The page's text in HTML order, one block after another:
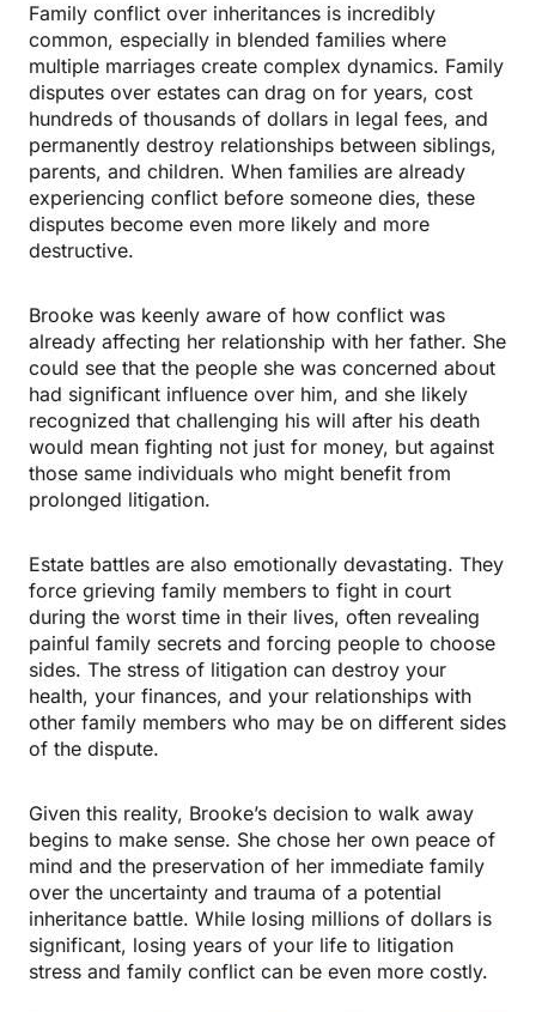
Family conflict over inheritances is incredibly
common, especially in blended families where
multiple marriages create complex dynamics. Family
disputes over estates can drag on for years, cost
hundreds of thousands of dollars in legal fees, and
permanently destroy relationships between siblings,
parents, and children. When families are already
experiencing conflict before someone dies, these
disputes become even more likely and more
destructive.
Brooke was keenly aware of how conflict was
already affecting her relationship with her father. She
could see that the people she was concerned about
had significant influence over him, and she likely
recognized that challenging his will after his death
would mean fighting not just for money, but against
those same individuals who might benefit from
prolonged litigation.
Estate battles are also emotionally devastating. They
force grieving family members to fight in court
during the worst time in their lives, often revealing
painful family secrets and forcing people to choose
sides. The stress of litigation can destroy your
health, your finances, and your relationships with
other family members who may be on different sides
of the dispute.
Given this reality, Brooke’s decision to walk away
begins to make sense. She chose her own peace of
mind and the preservation of her immediate family
over the uncertainty and trauma of a potential
inheritance battle. While losing millions of dollars is
significant, losing years of your life to litigation
stress and family conflict can be even more costly.